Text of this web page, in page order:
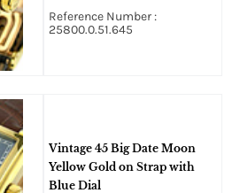
Reference Number :
25800.0.51.645
Vintage 45 Big Date Moon
Yellow Gold on Strap with
Blue Dial